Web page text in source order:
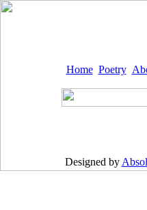
Home Poetry
Designed by